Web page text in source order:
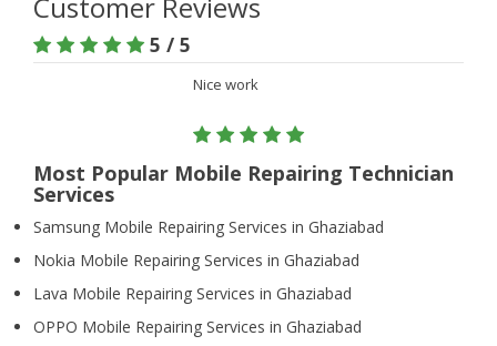
Customer Reviews
5 / 5
Nice work
Most Popular Mobile Repairing Technician
Services
Samsung Mobile Repairing Services in Ghaziabad
Nokia Mobile Repairing Services in Ghaziabad
Lava Mobile Repairing Services in Ghaziabad
OPPO Mobile Repairing Services in Ghaziabad